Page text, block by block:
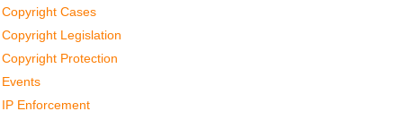
Copyright Cases
Copyright Legislation
Copyright Protection
Events
IP Enforcement